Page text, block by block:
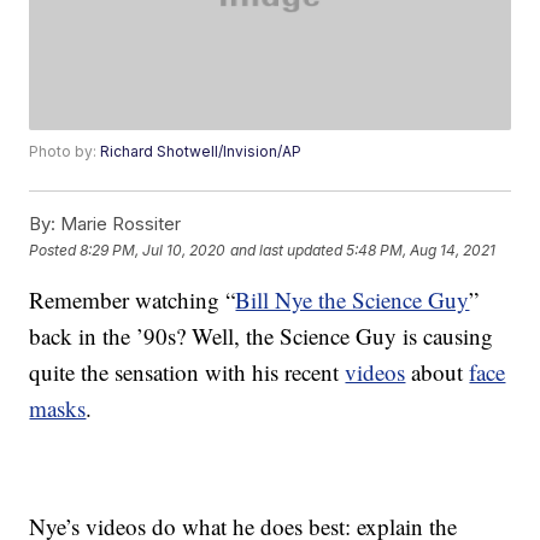
Photo by:Richard Shotwell/Invision/AP
By: Marie Rossiter
Posted8:29 PM, Jul 10, 2020 and last updated 5:48 PM, Aug 14, 2021
Remember watching “Bill Nye the Science Guy”
back in the ’90s? Well, the Science Guy is causing
quite the sensation with his recentvideos aboutface
masks.
Nye’s videos do what he does best: explain the